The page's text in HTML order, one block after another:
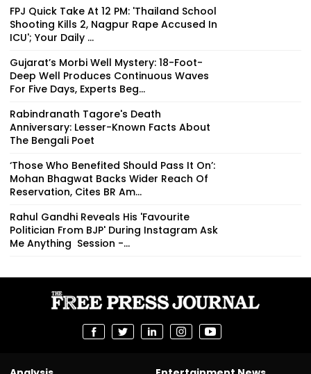
FPJ Quick Take At 12 PM: 'Thailand School
Shooting Kills 2, Nagpur Rape Accused In
ICU'; Your Daily ...
Gujarat’s Morbi Well Mystery: 18-Foot-
Deep Well Produces Continuous Waves
For Five Days, Experts Beg...
Rabindranath Tagore's Death
Anniversary: Lesser-Known Facts About
The Bengali Poet
‘Those Who Benefited Should Pass It On’:
Mohan Bhagwat Backs Wider Reach Of
Reservation, Cites BR Am...
Rahul Gandhi Reveals His 'Favourite
Politician From BJP' During Instagram Ask
Me Anything Session -...